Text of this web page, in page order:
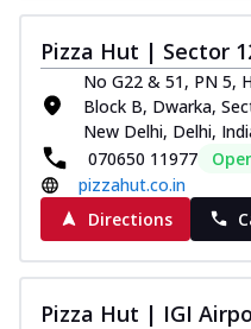
Pizza Hut | Sector
No G22 & 51, PN 5,
Block B, Dwarka,
New Delhi, Delhi,
070650 11977
pizzahut.co.in
Directions
Pizza Hut | IGI